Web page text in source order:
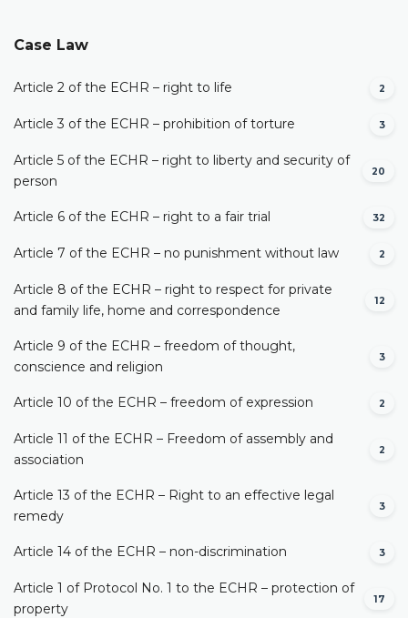
Case Law
Article 2 of the ECHR – right to life 2
Article 3 of the ECHR – prohibition of torture 3
Article 5 of the ECHR – right to liberty and security of
person
20
Article 6 of the ECHR – right to a fair trial 32
Article 7 of the ECHR – no punishment without law 2
Article 8 of the ECHR – right to respect for private
and family life, home and correspondence
12
Article 9 of the ECHR – freedom of thought,
conscience and religion
3
Article 10 of the ECHR – freedom of expression 2
Article 11 of the ECHR – Freedom of assembly and
association
2
Article 13 of the ECHR – Right to an effective legal
remedy
3
Article 14 of the ECHR – non-discrimination 3
Article 1 of Protocol No. 1 to the ECHR – protection of
property
17